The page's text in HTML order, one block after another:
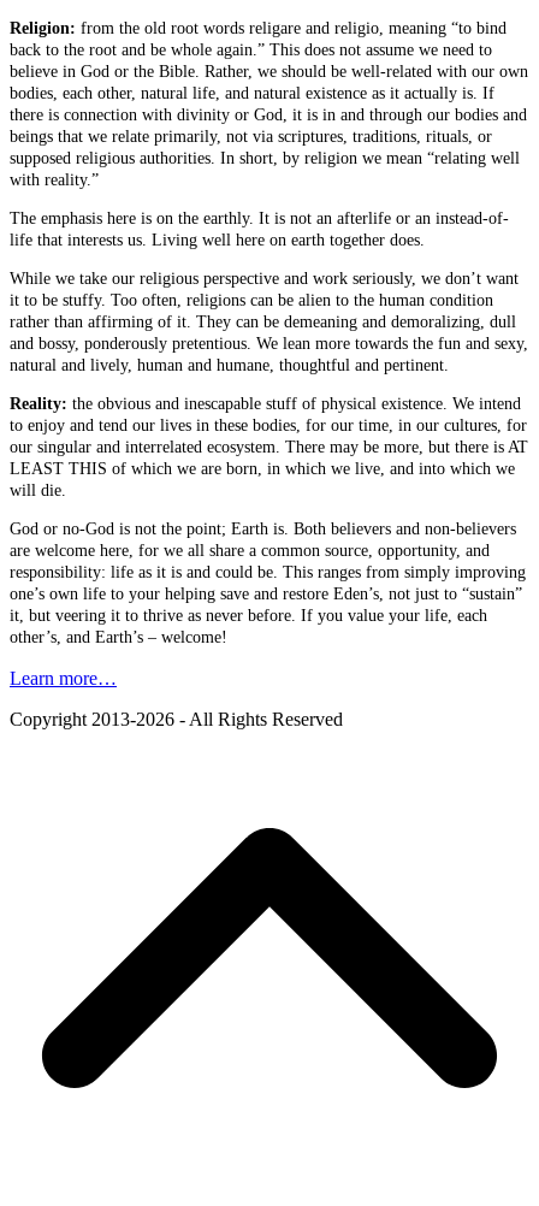
Religion: from the old root words religare and religio, meaning “to bind
back to the root and be whole again.” This does not assume we need to
believe in God or the Bible. Rather, we should be well-related with our own
bodies, each other, natural life, and natural existence as it actually is. If
there is connection with divinity or God, it is in and through our bodies and
beings that we relate primarily, not via scriptures, traditions, rituals, or
supposed religious authorities. In short, by religion we mean “relating well
with reality.”
The emphasis here is on the earthly. It is not an afterlife or an instead-of-
life that interests us. Living well here on earth together does.
While we take our religious perspective and work seriously, we don’t want
it to be stuffy. Too often, religions can be alien to the human condition
rather than affirming of it. They can be demeaning and demoralizing, dull
and bossy, ponderously pretentious. We lean more towards the fun and sexy,
natural and lively, human and humane, thoughtful and pertinent.
Reality: the obvious and inescapable stuff of physical existence. We intend
to enjoy and tend our lives in these bodies, for our time, in our cultures, for
our singular and interrelated ecosystem. There may be more, but there is AT
LEAST THIS of which we are born, in which we live, and into which we
will die.
God or no-God is not the point; Earth is. Both believers and non-believers
are welcome here, for we all share a common source, opportunity, and
responsibility: life as it is and could be. This ranges from simply improving
one’s own life to your helping save and restore Eden’s, not just to “sustain”
it, but veering it to thrive as never before. If you value your life, each
other’s, and Earth’s – welcome!
Learn more…
Copyright 2013-2026 - All Rights Reserved